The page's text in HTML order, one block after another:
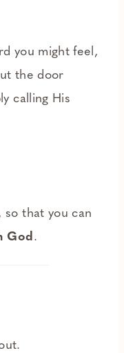
you might feel,
the door
calling His
so that you can
God.